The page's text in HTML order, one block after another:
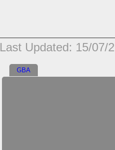
Last Updated: 15/07/
GBA